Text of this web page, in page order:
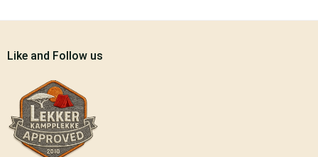
Like and Follow us